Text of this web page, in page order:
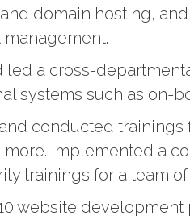
domain hosting,
led a cross-
systems such as on-
conducted
more. Implemented a
trainings for a team
website